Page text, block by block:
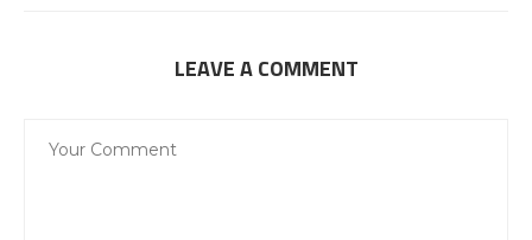
LEAVE A COMMENT